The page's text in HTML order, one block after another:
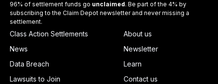
96% of settlement funds go unclaimed. Be part of the 4% by
subscribing to the Claim Depot newsletter and never missing a
settlement.
Class Action Settlements
News
Data Breach
Lawsuits to Join
About us
Newsletter
Learn
Contact us